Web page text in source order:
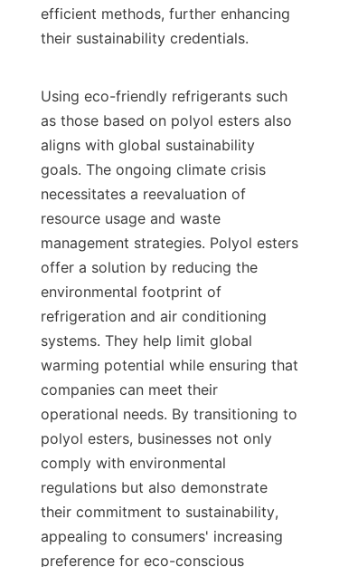
efficient methods, further enhancing
their sustainability credentials.
Using eco-friendly refrigerants such
as those based on polyol esters also
aligns with global sustainability
goals. The ongoing climate crisis
necessitates a reevaluation of
resource usage and waste
management strategies. Polyol esters
offer a solution by reducing the
environmental footprint of
refrigeration and air conditioning
systems. They help limit global
warming potential while ensuring that
companies can meet their
operational needs. By transitioning to
polyol esters, businesses not only
comply with environmental
regulations but also demonstrate
their commitment to sustainability,
appealing to consumers' increasing
preference for eco-conscious